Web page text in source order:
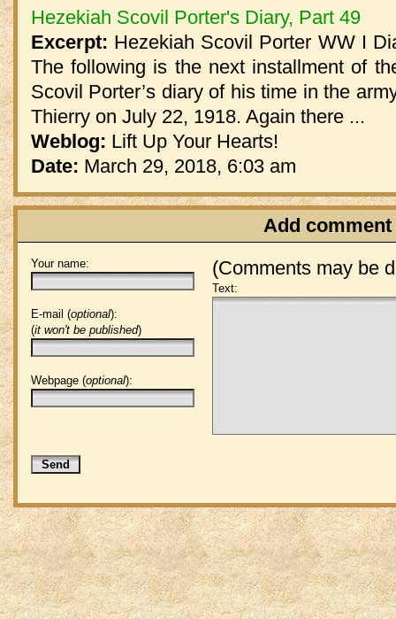
Hezekiah Scovil Porter's Diary, Part 49
Excerpt: Hezekiah Scovil Porter WW I
The following is the next installment of
Scovil Porter’s diary of his time in the
Thierry on July 22, 1918. Again there ...
Weblog: Lift Up Your Hearts!
Date: March 29, 2018, 6:03 am
Add comment
(Comments may be
Your name:
E-mail (optional):
(it won't be published)
Webpage (optional):
Text: